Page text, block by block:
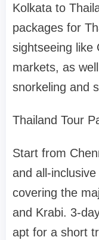
Kolkata to
packages for
sightseeing like
markets, as
snorkeling and
Thailand Tour
Start from
and all-
covering the
and Krabi. 3-
apt for a short